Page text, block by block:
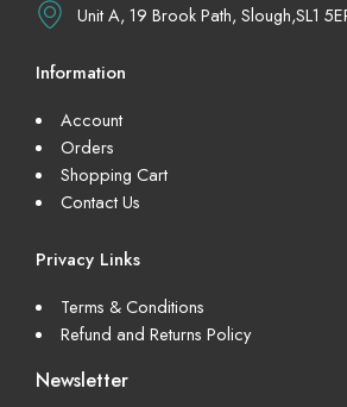
Unit A, 19 Brook Path, Slough,SL1
Information
Account
Orders
Shopping Cart
Contact Us
Privacy Links
Terms & Conditions
Refund and Returns Policy
Newsletter